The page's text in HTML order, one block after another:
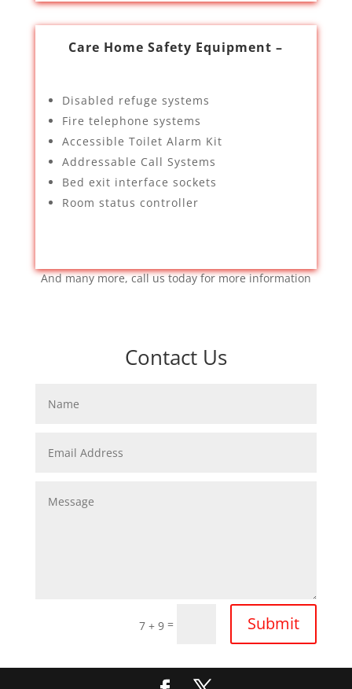
Care Home Safety Equipment –
Disabled refuge systems
Fire telephone systems
Accessible Toilet Alarm Kit
Addressable Call Systems
Bed exit interface sockets
Room status controller
And many more, call us today for more information
Contact Us
7 + 9 = Submit